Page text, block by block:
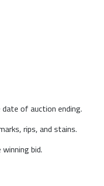
of auction ending.
rips, and stains.
bid.